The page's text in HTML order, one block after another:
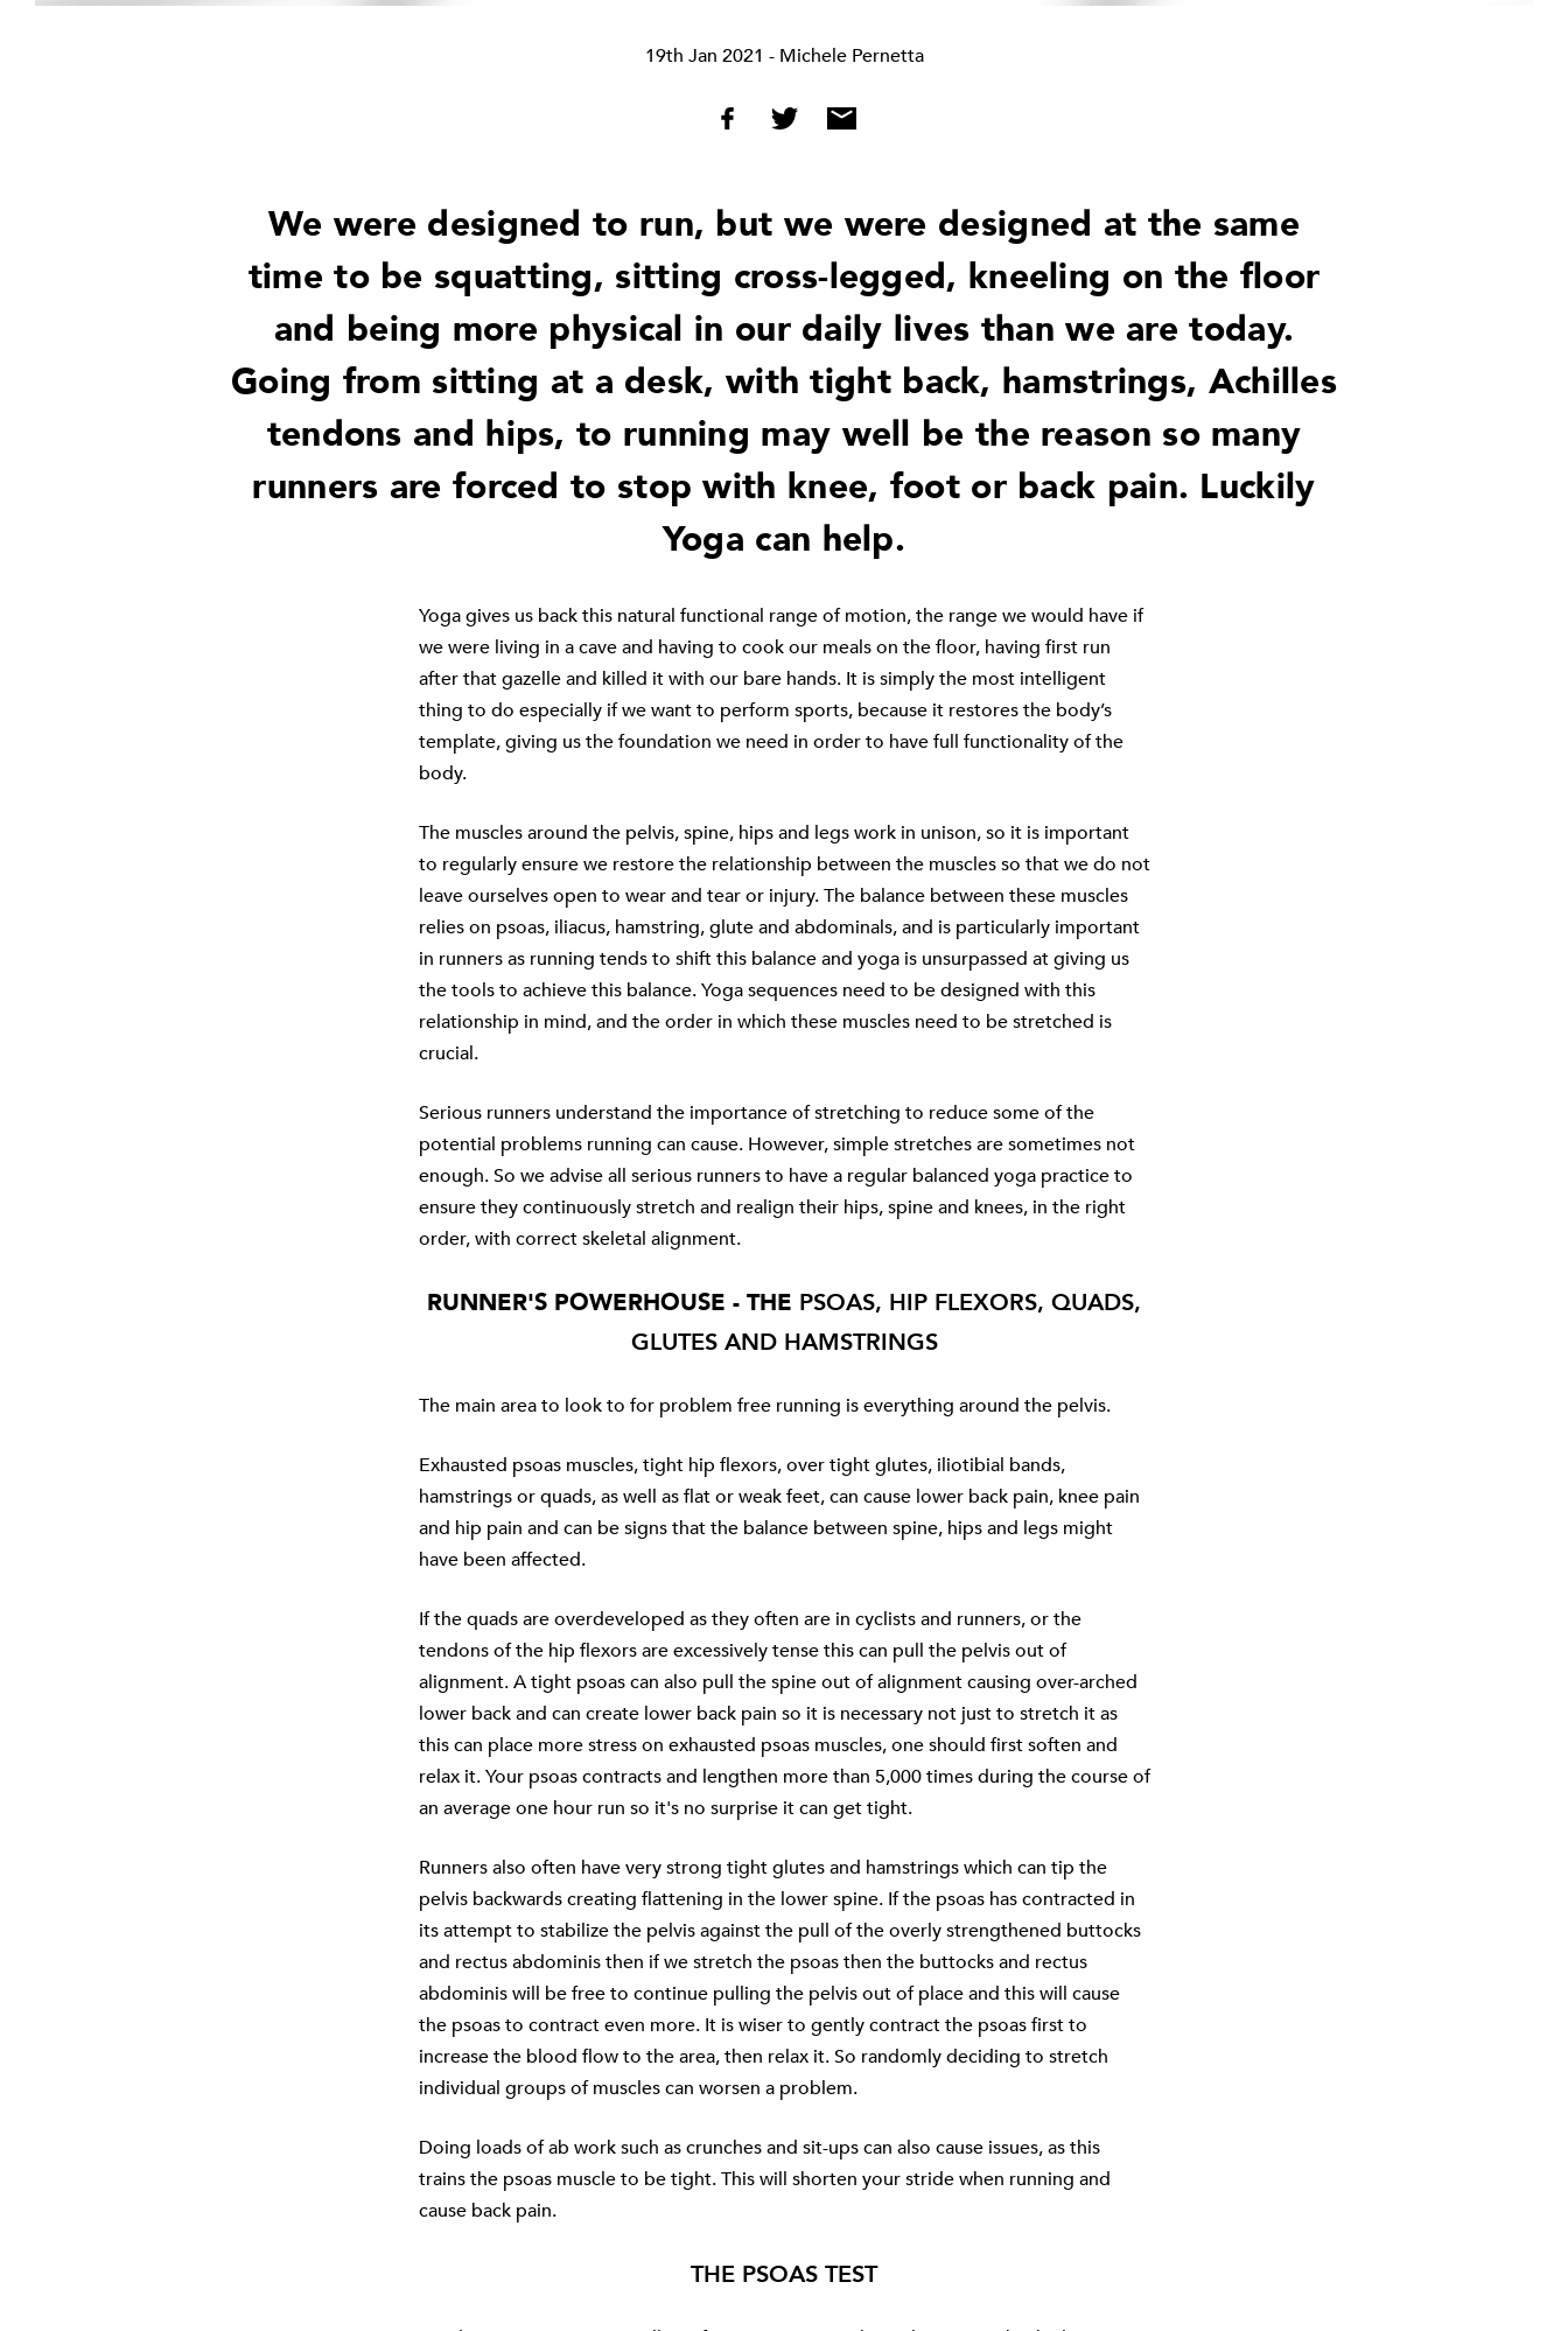
19th Jan 2021 - Michele Pernetta
We were designed to run, but we were designed at the same
time to be squatting, sitting cross-legged, kneeling on the floor
and being more physical in our daily lives than we are today.
Going from sitting at a desk, with tight back, hamstrings, Achilles
tendons and hips, to running may well be the reason so many
runners are forced to stop with knee, foot or back pain. Luckily
Yoga can help.
Yoga gives us back this natural functional range of motion, the range we would have if
we were living in a cave and having to cook our meals on the floor, having first run
after that gazelle and killed it with our bare hands. It is simply the most intelligent
thing to do especially if we want to perform sports, because it restores the body’s
template, giving us the foundation we need in order to have full functionality of the
body.
The muscles around the pelvis, spine, hips and legs work in unison, so it is important
to regularly ensure we restore the relationship between the muscles so that we do not
leave ourselves open to wear and tear or injury. The balance between these muscles
relies on psoas, iliacus, hamstring, glute and abdominals, and is particularly important
in runners as running tends to shift this balance and yoga is unsurpassed at giving us
the tools to achieve this balance. Yoga sequences need to be designed with this
relationship in mind, and the order in which these muscles need to be stretched is
crucial.
Serious runners understand the importance of stretching to reduce some of the
potential problems running can cause. However, simple stretches are sometimes not
enough. So we advise all serious runners to have a regular balanced yoga practice to
ensure they continuously stretch and realign their hips, spine and knees, in the right
order, with correct skeletal alignment.
RUNNER'S POWERHOUSE - THE PSOAS, HIP FLEXORS, QUADS,
GLUTES AND HAMSTRINGS
The main area to look to for problem free running is everything around the pelvis.
Exhausted psoas muscles, tight hip flexors, over tight glutes, iliotibial bands,
hamstrings or quads, as well as flat or weak feet, can cause lower back pain, knee pain
and hip pain and can be signs that the balance between spine, hips and legs might
have been affected.
If the quads are overdeveloped as they often are in cyclists and runners, or the
tendons of the hip flexors are excessively tense this can pull the pelvis out of
alignment. A tight psoas can also pull the spine out of alignment causing over-arched
lower back and can create lower back pain so it is necessary not just to stretch it as
this can place more stress on exhausted psoas muscles, one should first soften and
relax it. Your psoas contracts and lengthen more than 5,000 times during the course of
an average one hour run so it's no surprise it can get tight.
Runners also often have very strong tight glutes and hamstrings which can tip the
pelvis backwards creating flattening in the lower spine. If the psoas has contracted in
its attempt to stabilize the pelvis against the pull of the overly strengthened buttocks
and rectus abdominis then if we stretch the psoas then the buttocks and rectus
abdominis will be free to continue pulling the pelvis out of place and this will cause
the psoas to contract even more. It is wiser to gently contract the psoas first to
increase the blood flow to the area, then relax it. So randomly deciding to stretch
individual groups of muscles can worsen a problem.
Doing loads of ab work such as crunches and sit-ups can also cause issues, as this
trains the psoas muscle to be tight. This will shorten your stride when running and
cause back pain.
THE PSOAS TEST